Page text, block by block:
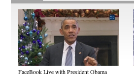
FaceBook Live with President Obama